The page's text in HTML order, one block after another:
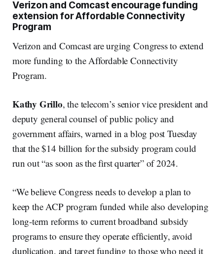
Verizon and Comcast encourage funding
extension for Affordable Connectivity
Program
Verizon and Comcast are urging Congress to extend
more funding to the Affordable Connectivity
Program.
Kathy Grillo, the telecom’s senior vice president and
deputy general counsel of public policy and
government affairs, warned in a blog post Tuesday
that the $14 billion for the subsidy program could
run out “as soon as the first quarter” of 2024.
“We believe Congress needs to develop a plan to
keep the ACP program funded while also developing
long-term reforms to current broadband subsidy
programs to ensure they operate efficiently, avoid
duplication, and target funding to those who need it